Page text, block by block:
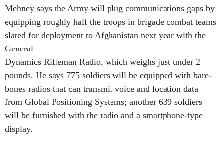
Mehney says the Army will plug communications gaps by
equipping roughly half the troops in brigade combat teams
slated for deployment to Afghanistan next year with the
General
Dynamics Rifleman Radio, which weighs just under 2
pounds. He says 775 soldiers will be equipped with bare-
bones radios that can transmit voice and location data
from Global Positioning Systems; another 639 soldiers
will be furnished with the radio and a smartphone-type
display.